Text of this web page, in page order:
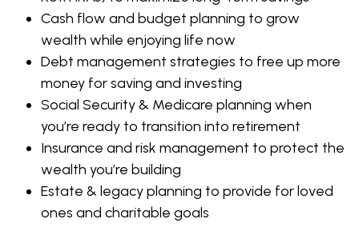
Cash flow and budget planning to grow
wealth while enjoying life now
Debt management strategies to free up more
money for saving and investing
Social Security & Medicare planning when
you’re ready to transition into retirement
Insurance and risk management to protect the
wealth you’re building
Estate & legacy planning to provide for loved
ones and charitable goals